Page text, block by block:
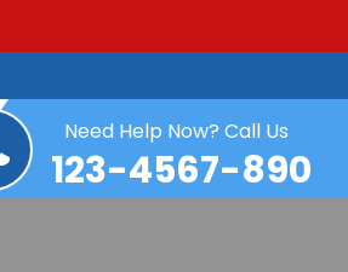
Need Help Now? Call Us
123-4567-890